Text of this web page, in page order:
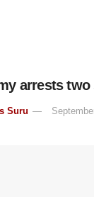
arrests
Suru